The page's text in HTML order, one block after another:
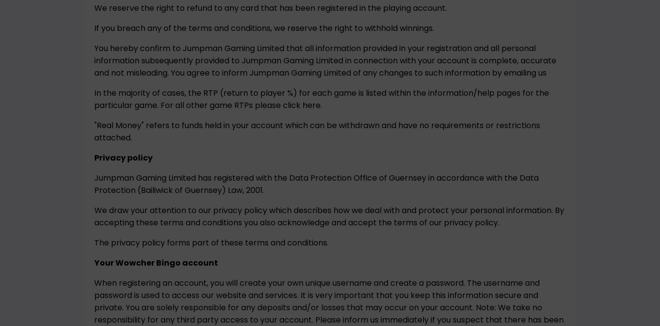
We reserve the right to refund to any card that has been registered in the playing account.
If you breach any of the terms and conditions, we reserve the right to withhold winnings.
You hereby confirm to Jumpman Gaming Limited that all information provided in your registration and all personal
information subsequently provided to Jumpman Gaming Limited in connection with your account is complete, accurate
and not misleading. You agree to inform Jumpman Gaming Limited of any changes to such information by emailing us
In the majority of cases, the RTP (return to player %) for each game is listed within the information/help pages for the
particular game. For all other game RTPs please click here.
"Real Money" refers to funds held in your account which can be withdrawn and have no requirements or restrictions
attached.
Privacy policy
Jumpman Gaming Limited has registered with the Data Protection Office of Guernsey in accordance with the Data
Protection (Bailiwick of Guernsey) Law, 2001.
We draw your attention to our privacy policy which describes how we deal with and protect your personal information. By
accepting these terms and conditions you also acknowledge and accept the terms of our privacy policy.
The privacy policy forms part of these terms and conditions.
Your Wowcher Bingo account
When registering an account, you will create your own unique username and create a password. The username and
password is used to access our website and services. It is very important that you keep this information secure and
private. You are solely responsible for any deposits and/or losses that may occur on your account. Note: We take no
responsibility for any third party access to your account. Please inform us immediately if you suspect that there has been